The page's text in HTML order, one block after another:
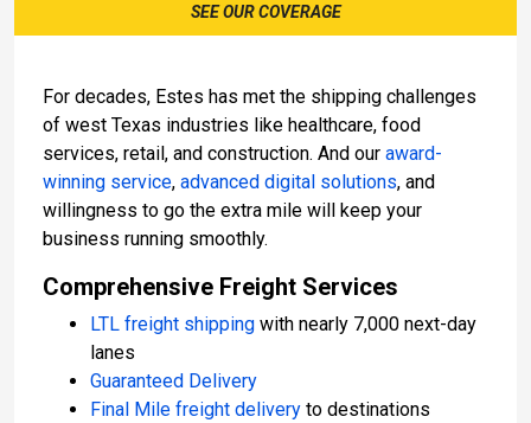
SEE OUR COVERAGE
For decades, Estes has met the shipping challenges
of west Texas industries like healthcare, food
services, retail, and construction. And our award-
winning service, advanced digital solutions, and
willingness to go the extra mile will keep your
business running smoothly.
Comprehensive Freight Services
LTL freight shipping with nearly 7,000 next-day
lanes
Guaranteed Delivery
Final Mile freight delivery to destinations